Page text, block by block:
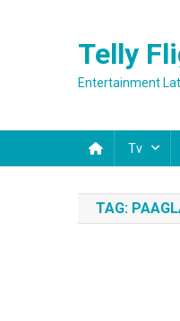
Telly
Entertainment
Tv
TAG: